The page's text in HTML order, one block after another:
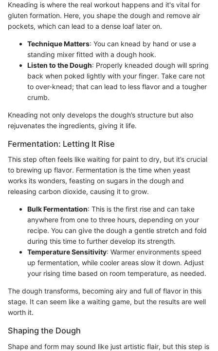
Kneading is where the real workout happens and it's vital for
gluten formation. Here, you shape the dough and remove air
pockets, which can lead to a dense loaf later on.
Technique Matters: You can knead by hand or use a
standing mixer fitted with a dough hook.
Listen to the Dough: Properly kneaded dough will spring
back when poked lightly with your finger. Take care not
to over-knead; that can lead to less flavor and a tougher
crumb.
Kneading not only develops the dough’s structure but also
rejuvenates the ingredients, giving it life.
Fermentation: Letting It Rise
This step often feels like waiting for paint to dry, but it’s crucial
to brewing up flavor. Fermentation is the time when yeast
works its wonders, feasting on sugars in the dough and
releasing carbon dioxide, causing it to grow.
Bulk Fermentation: This is the first rise and can take
anywhere from one to three hours, depending on your
recipe. You can give the dough a gentle stretch and fold
during this time to further develop its strength.
Temperature Sensitivity: Warmer environments speed
up fermentation, while cooler areas slow it down. Adjust
your rising time based on room temperature, as needed.
The dough transforms, becoming airy and full of flavor in this
stage. It can seem like a waiting game, but the results are well
worth it.
Shaping the Dough
Shape and form may sound like just artistic flair, but this step is